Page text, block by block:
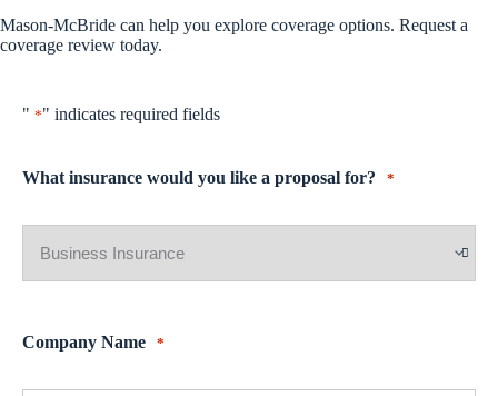
Mason-McBride can help you explore coverage options. Request a
coverage review today.
" *" indicates required fields
What insurance would you like a proposal for? *
Company Name *